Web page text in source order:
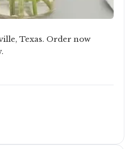
Texas. Order now